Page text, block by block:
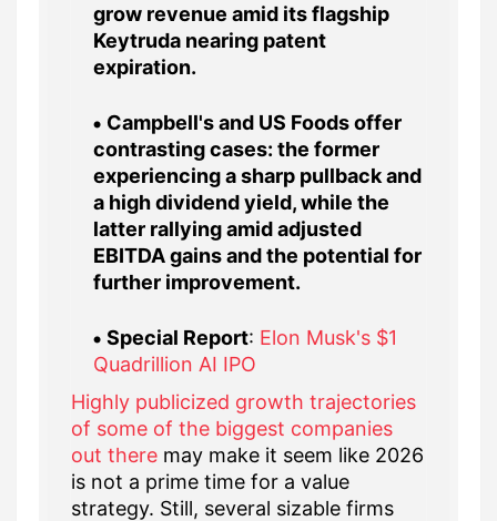
grow revenue amid its flagship
Keytruda nearing patent
expiration.
Campbell's and US Foods offer
contrasting cases: the former
experiencing a sharp pullback and
a high dividend yield, while the
latter rallying amid adjusted
EBITDA gains and the potential for
further improvement.
Special Report: Elon Musk's $1
Quadrillion AI IPO
Highly publicized growth trajectories
of some of the biggest companies
out there may make it seem like 2026
is not a prime time for a value
strategy. Still, several sizable firms